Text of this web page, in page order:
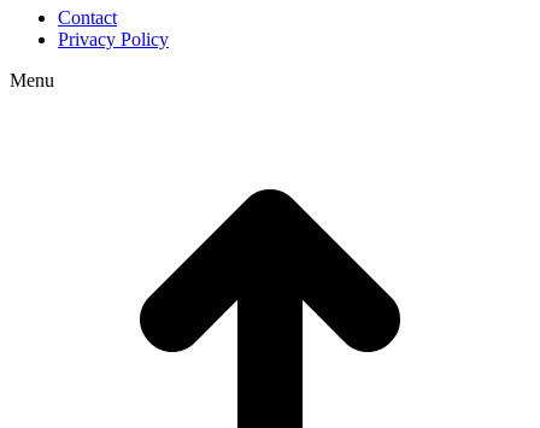
Contact
Privacy Policy
Menu